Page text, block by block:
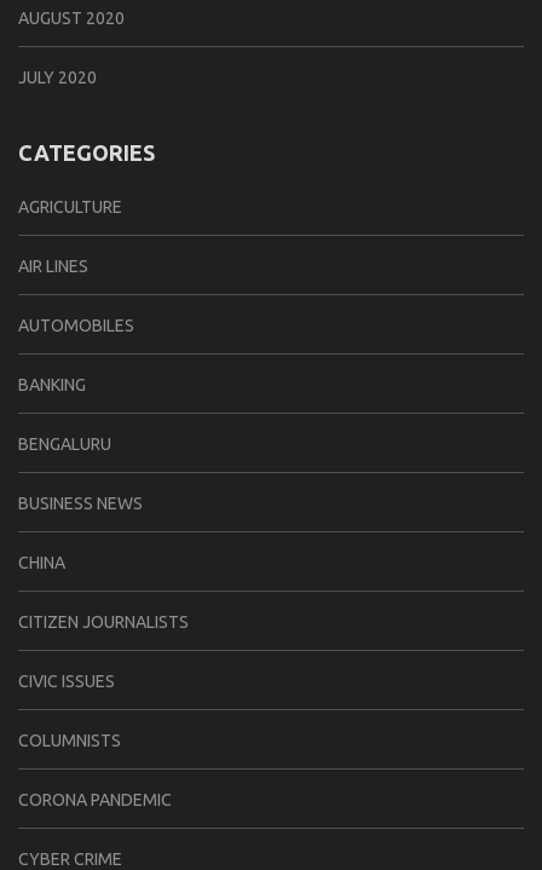
AUGUST 2020
JULY 2020
CATEGORIES
AGRICULTURE
AIR LINES
AUTOMOBILES
BANKING
BENGALURU
BUSINESS NEWS
CHINA
CITIZEN JOURNALISTS
CIVIC ISSUES
COLUMNISTS
CORONA PANDEMIC
CYBER CRIME